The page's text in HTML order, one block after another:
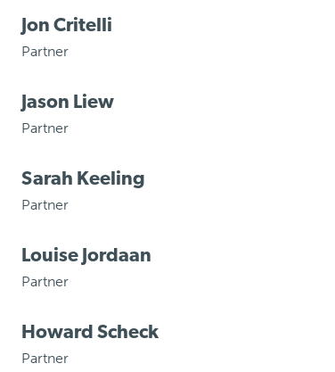
Jon Critelli
Partner
Jason Liew
Partner
Sarah Keeling
Partner
Louise Jordaan
Partner
Howard Scheck
Partner